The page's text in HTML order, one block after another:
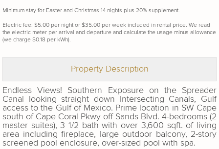
Minimum stay for Easter and Christmas 14 nights plus 20% supplement.
Electric fee: $5.00 per night or $35.00 per week included in rental price. We read
the electric meter per arrival and departure and calculate the usage minus allowance
(we charge $0.18 per kWh).
Property Description
Endless Views! Southern Exposure on the Spreader
Canal looking straight down Intersecting Canals, Gulf
access to the Gulf of Mexico. Prime location in SW Cape
south of Cape Coral Pkwy off Sands Blvd. 4-bedrooms (2
master suites), 3 1/2 bath with over 3,600 sqft. of living
area including fireplace, large outdoor balcony, 2-story
screened pool enclosure, over-sized pool with spa.